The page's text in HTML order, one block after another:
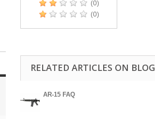
(0)
(0)
RELATED ARTICLES ON BLOG
AR-15 FAQ